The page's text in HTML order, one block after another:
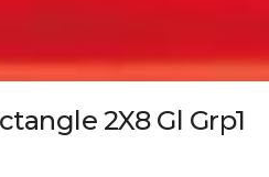
2X8 Gl Grp1